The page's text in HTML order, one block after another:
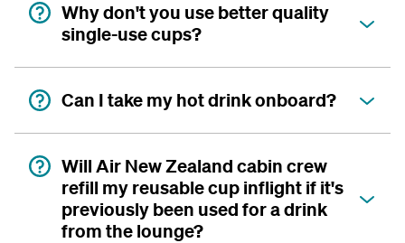
Why don't you use better quality
single-use cups?
Can I take my hot drink onboard?
Will Air New Zealand cabin crew
refill my reusable cup inflight if it's
previously been used for a drink
from the lounge?